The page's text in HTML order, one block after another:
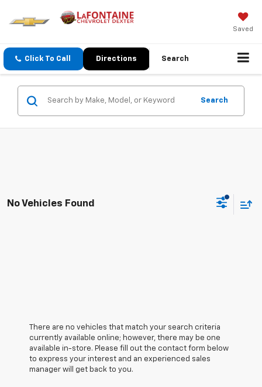
Saved
Click To Call Directions Search
Search
No Vehicles Found
There are no vehicles that match your search criteria
currently available online; however, there may be one
available in-store. Please fill out the contact form below
to express your interest and an experienced sales
manager will get back to you.